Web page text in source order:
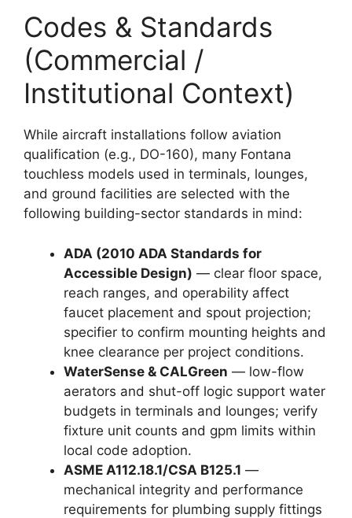
Codes & Standards
(Commercial /
Institutional Context)
While aircraft installations follow aviation
qualification (e.g., DO-160), many Fontana
touchless models used in terminals, lounges,
and ground facilities are selected with the
following building-sector standards in mind:
ADA (2010 ADA Standards for
Accessible Design) — clear floor space,
reach ranges, and operability affect
faucet placement and spout projection;
specifier to confirm mounting heights and
knee clearance per project conditions.
WaterSense & CALGreen — low-flow
aerators and shut-off logic support water
budgets in terminals and lounges; verify
fixture unit counts and gpm limits within
local code adoption.
ASME A112.18.1/CSA B125.1 —
mechanical integrity and performance
requirements for plumbing supply fittings